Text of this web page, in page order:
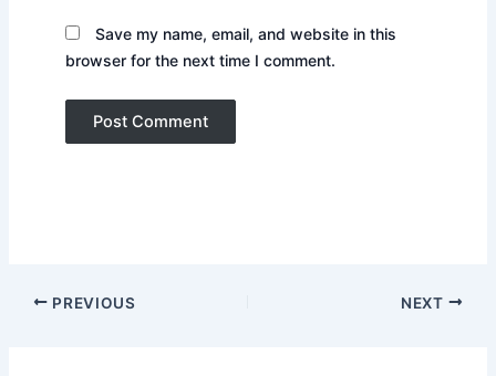
Save my name, email, and website in this
browser for the next time I comment.
PREVIOUS NEXT